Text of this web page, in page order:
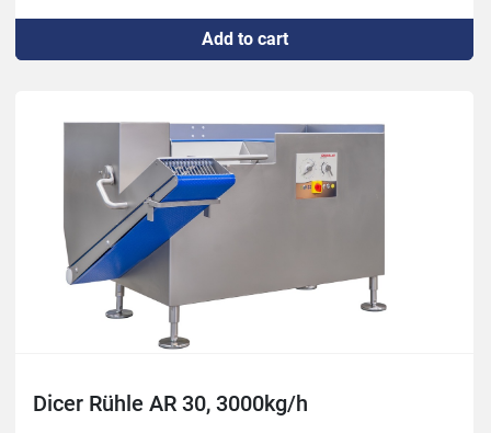
Connection: 400 V, 3.8 kW, 16 A
Capacity: max 2300 kg/h
Chamber: 100x350 mm
Temperature: -5°C – +80°C
Tools: 3, 5, 6, 8, 10, 12, 15, 16, 20, 24, 30, 50mm
Add to cart
Dicer Rühle AR 30, 3000kg/h